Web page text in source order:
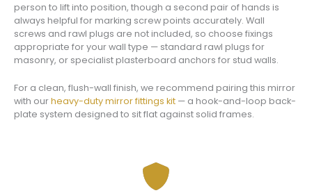
person to lift into position, though a second pair of hands is
always helpful for marking screw points accurately. Wall
screws and rawl plugs are not included, so choose fixings
appropriate for your wall type — standard rawl plugs for
masonry, or specialist plasterboard anchors for stud walls.
For a clean, flush-wall finish, we recommend pairing this mirror
with ourheavy-duty mirror fittings kit — a hook-and-loop back-
plate system designed to sit flat against solid frames.